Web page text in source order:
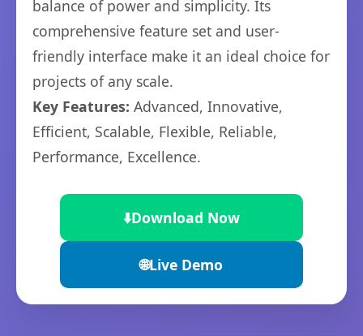
balance of power and simplicity. Its
comprehensive feature set and user-
friendly interface make it an ideal choice for
projects of any scale.
Key Features: Advanced, Innovative,
Efficient, Scalable, Flexible, Reliable,
Performance, Excellence.
⬇️Download Now
🌐Live Demo